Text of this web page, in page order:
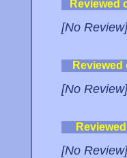
Reviewed
[No Review]
[No Review]
[No Review]